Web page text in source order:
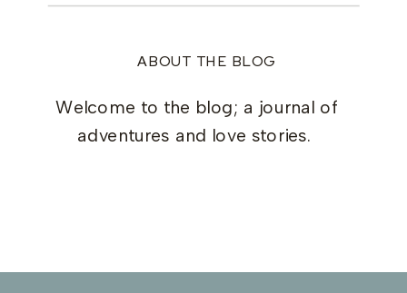
ABOUT THE BLOG
Welcome to the blog; a journal of
adventures and love stories.